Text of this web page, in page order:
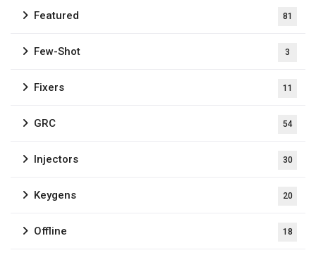
Featured 81
Few-Shot 3
Fixers 11
GRC 54
Injectors 30
Keygens 20
Offline 18